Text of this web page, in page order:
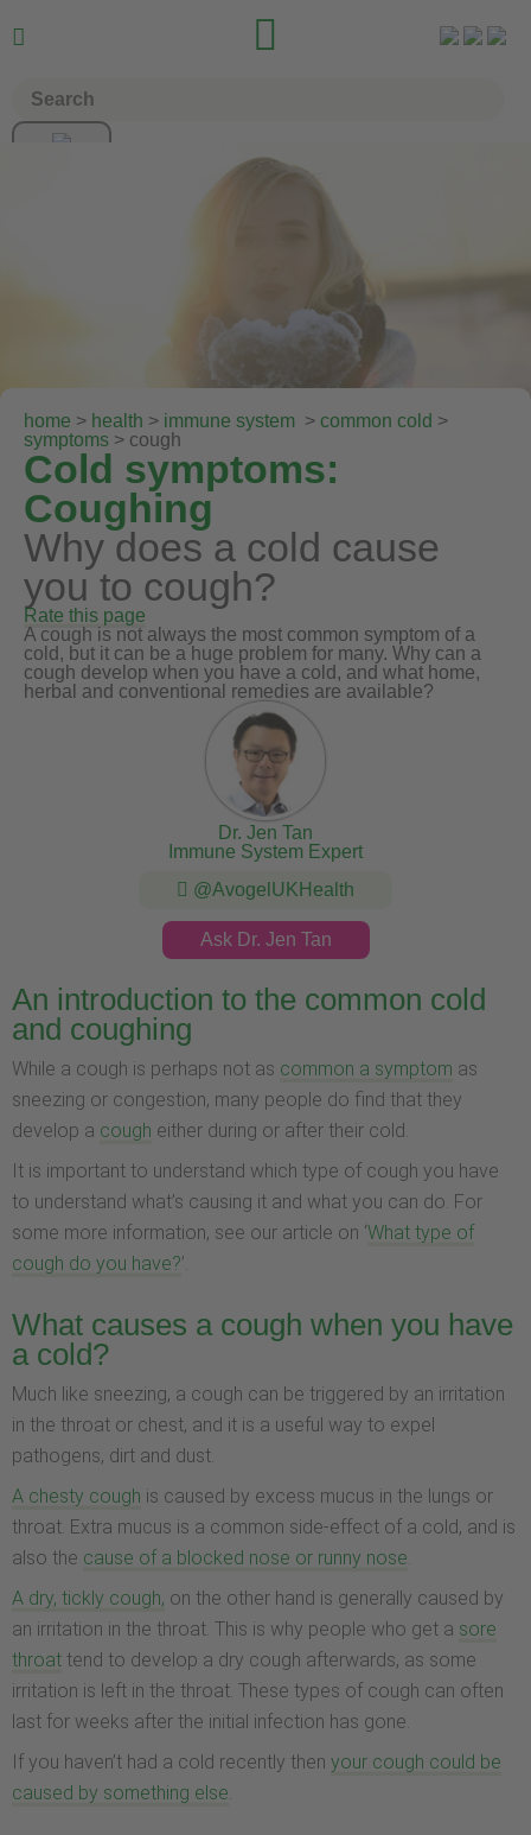
 
home > health > immune system > common cold >
symptoms > cough
Cold symptoms:
Coughing
Why does a cold cause
you to cough?
Rate this page
A cough is not always the most common symptom of a
cold, but it can be a huge problem for many. Why can a
cough develop when you have a cold, and what home,
herbal and conventional remedies are available?
Dr. Jen Tan
Immune System Expert
@AvogelUKHealth
Ask Dr. Jen Tan
An introduction to the common cold
and coughing
While a cough is perhaps not as common a symptom as
sneezing or congestion, many people do find that they
develop a cough either during or after their cold.
It is important to understand which type of cough you have
to understand what’s causing it and what you can do. For
some more information, see our article on ‘What type of
cough do you have?’.
What causes a cough when you have
a cold?
Much like sneezing, a cough can be triggered by an irritation
in the throat or chest, and it is a useful way to expel
pathogens, dirt and dust.
A chesty cough is caused by excess mucus in the lungs or
throat. Extra mucus is a common side-effect of a cold, and is
also the cause of a blocked nose or runny nose.
A dry, tickly cough, on the other hand is generally caused by
an irritation in the throat. This is why people who get a sore
throat tend to develop a dry cough afterwards, as some
irritation is left in the throat. These types of cough can often
last for weeks after the initial infection has gone.
If you haven’t had a cold recently then your cough could be
caused by something else.